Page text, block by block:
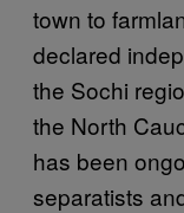
town to
declared
the Sochi
the North
has been
separatists